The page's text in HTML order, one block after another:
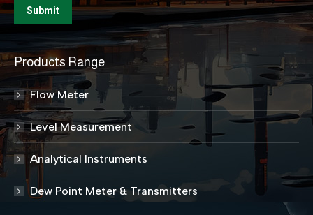
Products Range
Flow Meter
Level Measurement
Analytical Instruments
Dew Point Meter & Transmitters